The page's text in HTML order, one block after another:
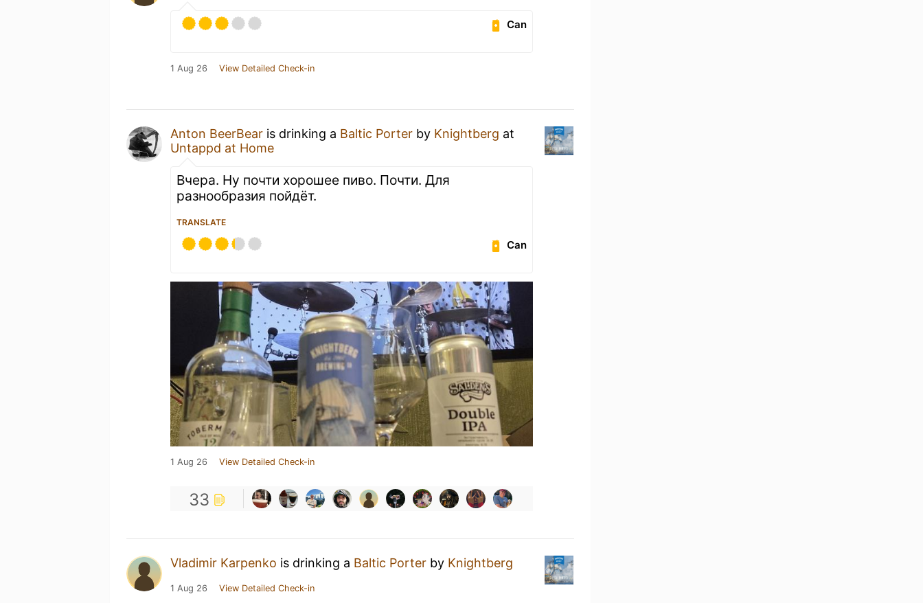
Can
1 Aug 26 View Detailed Check-in
Anton BeerBear is drinking a Baltic Porter by Knightberg at
Untappd at Home
Вчера. Ну почти хорошее пиво. Почти. Для
разнообразия пойдёт.
TRANSLATE
Can
1 Aug 26 View Detailed Check-in
33
Vladimir Karpenko is drinking a Baltic Porter by Knightberg
1 Aug 26 View Detailed Check-in